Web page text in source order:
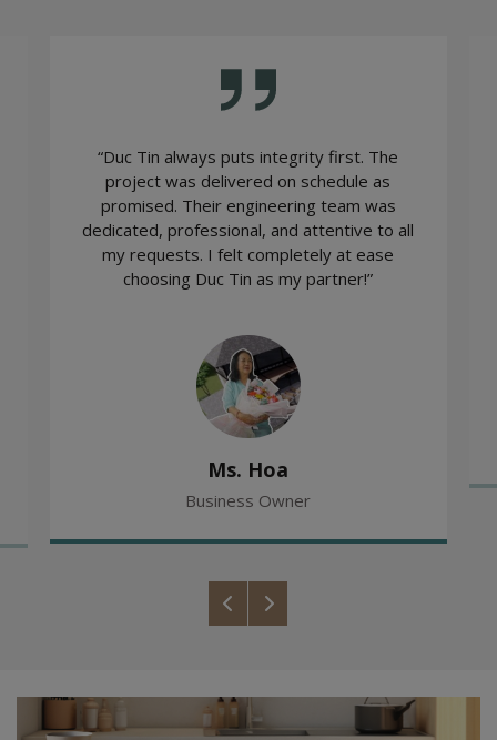
“Duc Tin always puts integrity first. The
project was delivered on schedule as
promised. Their engineering team was
dedicated, professional, and attentive to all
my requests. I felt completely at ease
choosing Duc Tin as my partner!”
Ms. Hoa
Business Owner